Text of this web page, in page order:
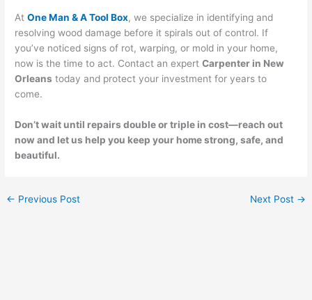
AtOne Man & A Tool Box, we specialize in identifying and
resolving wood damage before it spirals out of control. If
you’ve noticed signs of rot, warping, or mold in your home,
now is the time to act. Contact an expertCarpenter in New
Orleans today and protect your investment for years to
come.
Don’t wait until repairs double or triple in cost—reach out
now and let us help you keep your home strong, safe, and
beautiful.
← Previous Post Next Post →